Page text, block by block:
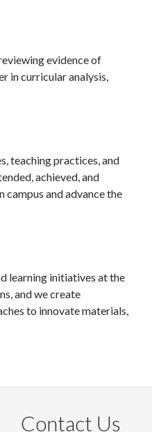
evidence of
in curricular analysis,
teaching practices, and
achieved, and
and advance the
learning initiatives at the
and we create
to innovate materials,
Contact Us